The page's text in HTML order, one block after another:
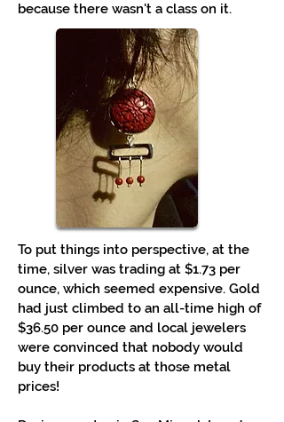
because there wasn't a class on it.
To put things into perspective, at the
time, silver was trading at $1.73 per
ounce, which seemed expensive. Gold
had just climbed to an all-time high of
$36.50 per ounce and local jewelers
were convinced that nobody would
buy their products at those metal
prices!